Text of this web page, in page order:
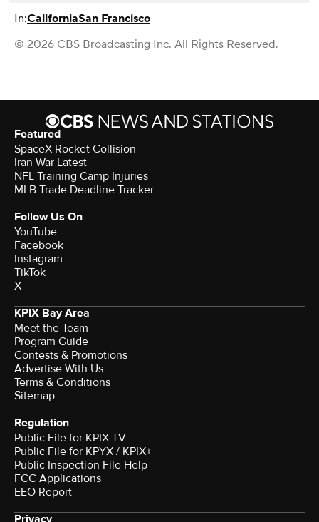
In:CaliforniaSan Francisco
© 2026 CBS Broadcasting Inc. All Rights Reserved.
Featured
SpaceX Rocket Collision
Iran War Latest
NFL Training Camp Injuries
MLB Trade Deadline Tracker
Follow Us On
YouTube
Facebook
Instagram
TikTok
X
KPIX Bay Area
Meet the Team
Program Guide
Contests & Promotions
Advertise With Us
Terms & Conditions
Sitemap
Regulation
Public File for KPIX-TV
Public File for KPYX / KPIX+
Public Inspection File Help
FCC Applications
EEO Report
Privacy